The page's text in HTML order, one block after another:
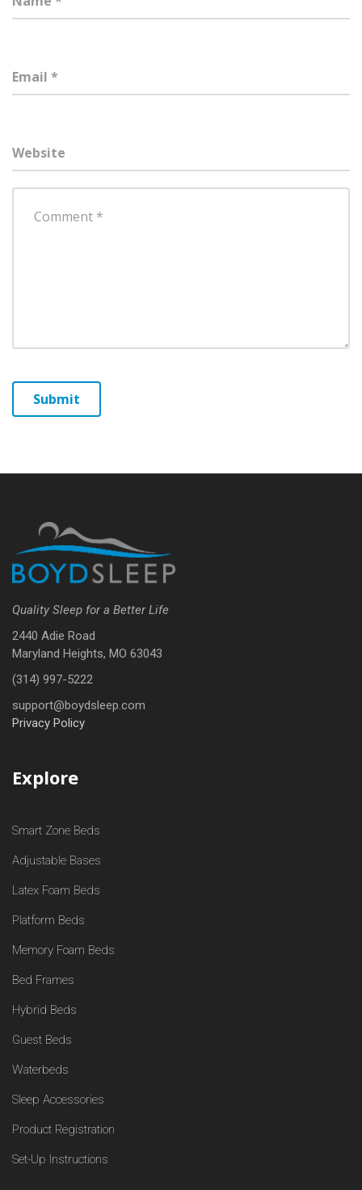
Quality Sleep for a Better Life
2440 Adie Road
Maryland Heights, MO 63043
(314) 997-5222
support@boydsleep.com
Privacy Policy
Explore
Smart Zone Beds
Adjustable Bases
Latex Foam Beds
Platform Beds
Memory Foam Beds
Bed Frames
Hybrid Beds
Guest Beds
Waterbeds
Sleep Accessories
Product Registration
Set-Up Instructions